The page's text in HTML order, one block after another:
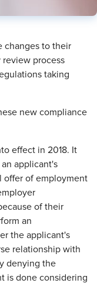
changes to their
review process
taking
new compliance
effect in 2018. It
applicant's
offer of employment
of their
an
the applicant's
relationship with
denying the
is done considering